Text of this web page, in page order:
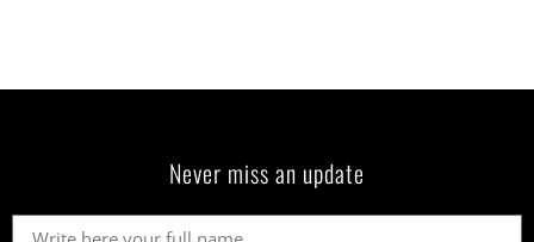
Never miss an update